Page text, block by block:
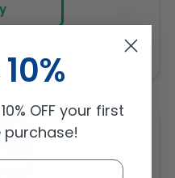
OFF your first
purchase!